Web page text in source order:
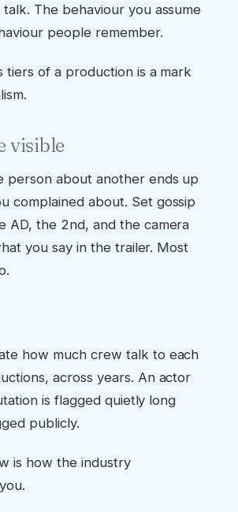
The behaviour you assume
people remember.
tiers of a production is a mark
visible
person about another ends up
complained about. Set gossip
AD, the 2nd, and the camera
you say in the trailer. Most
how much crew talk to each
across years. An actor
is flagged quietly long
publicly.
is how the industry